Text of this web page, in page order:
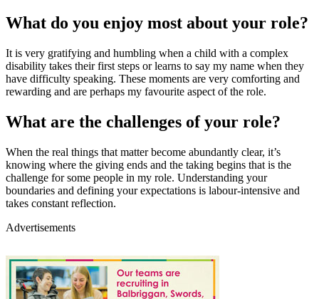
What do you enjoy most about your role?
It is very gratifying and humbling when a child with a complex
disability takes their first steps or learns to say my name when they
have difficulty speaking. These moments are very comforting and
rewarding and are perhaps my favourite aspect of the role.
What are the challenges of your role?
When the real things that matter become abundantly clear, it’s
knowing where the giving ends and the taking begins that is the
challenge for some people in my role. Understanding your
boundaries and defining your expectations is labour-intensive and
takes constant reflection.
Advertisements